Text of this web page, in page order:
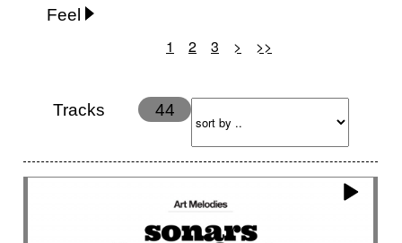
Feel
Calm Childish Dancing
Ethereal
Feminine
Fun Happy
Laidback / Cool
Magical
Massive / Heavy
Nostalgic
Performance Quirky
Romantic
Suggested for animated movie
1 2 3 > >>
Tracks 44